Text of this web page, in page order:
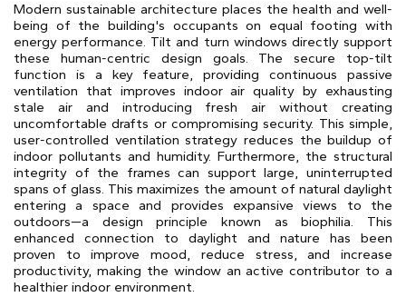
Modern sustainable architecture places the health and well-
being of the building's occupants on equal footing with
energy performance. Tilt and turn windows directly support
these human-centric design goals. The secure top-tilt
function is a key feature, providing continuous passive
ventilation that improves indoor air quality by exhausting
stale air and introducing fresh air without creating
uncomfortable drafts or compromising security. This simple,
user-controlled ventilation strategy reduces the buildup of
indoor pollutants and humidity. Furthermore, the structural
integrity of the frames can support large, uninterrupted
spans of glass. This maximizes the amount of natural daylight
entering a space and provides expansive views to the
outdoors—a design principle known as biophilia. This
enhanced connection to daylight and nature has been
proven to improve mood, reduce stress, and increase
productivity, making the window an active contributor to a
healthier indoor environment.